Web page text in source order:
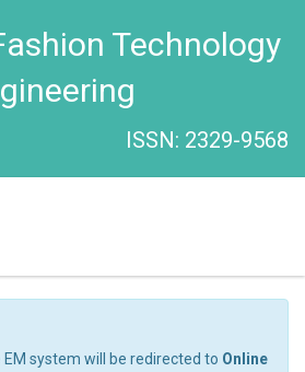
Technology
ISSN: 2329-9568
system will be redirected to Online